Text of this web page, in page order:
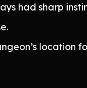
had sharp
location